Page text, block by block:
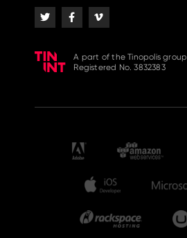
A part of the Tinopolis group
Registered No. 3832383